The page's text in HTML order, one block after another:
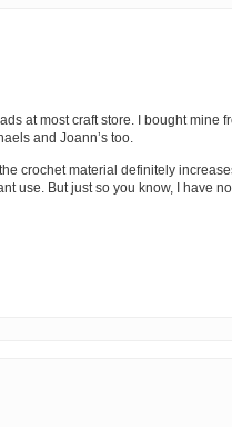
at most craft store. I bought mine
and Joann’s too.
crochet material definitely
use. But just so you know, I have